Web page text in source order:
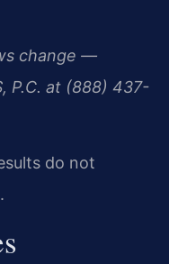
change —
P.C. at (888) 437-
do not